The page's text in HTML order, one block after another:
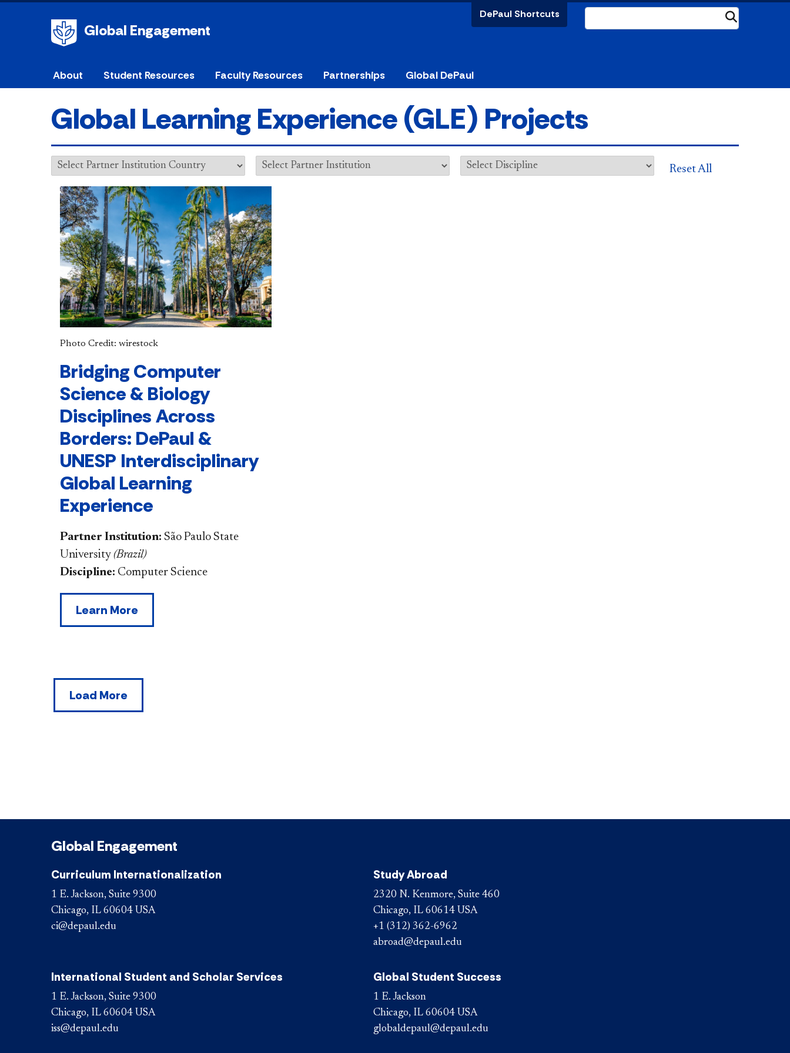
Global Engagement
DePaul Shortcuts
About Student Resources Faculty Resources Partnerships Global DePaul
Global Learning Experience (GLE) Projects
Reset All
Photo Credit: wirestock
Bridging Computer
Science & Biology
Disciplines Across
Borders: DePaul &
UNESP Interdisciplinary
Global Learning
Experience
Partner Institution: São Paulo State
University (Brazil)
Discipline: Computer Science
Learn More
Load More
Global Engagement
Curriculum Internationalization
1 E. Jackson, Suite 9300
Chicago, IL 60604 USA
ci@depaul.edu
Study Abroad
2320 N. Kenmore, Suite 460
Chicago, IL 60614 USA
+1 (312) 362-6962
abroad@depaul.edu
International Student and Scholar Services
1 E. Jackson, Suite 9300
Chicago, IL 60604 USA
iss@depaul.edu
Global Student Success
1 E. Jackson
Chicago, IL 60604 USA
globaldepaul@depaul.edu